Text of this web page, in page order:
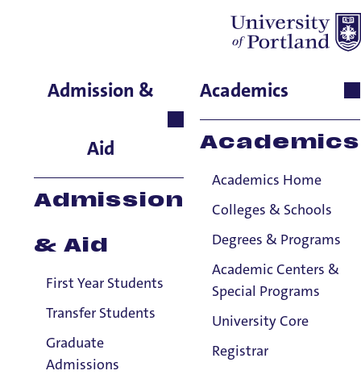
Admission &
Aid
Admission
& Aid
First Year Students
Transfer Students
Graduate
Admissions
Academics
Academics
Academics Home
Colleges & Schools
Degrees & Programs
Academic Centers &
Special Programs
University Core
Registrar
Matthew Straus
International Languages &
Cultures, Adjunct
Instructor